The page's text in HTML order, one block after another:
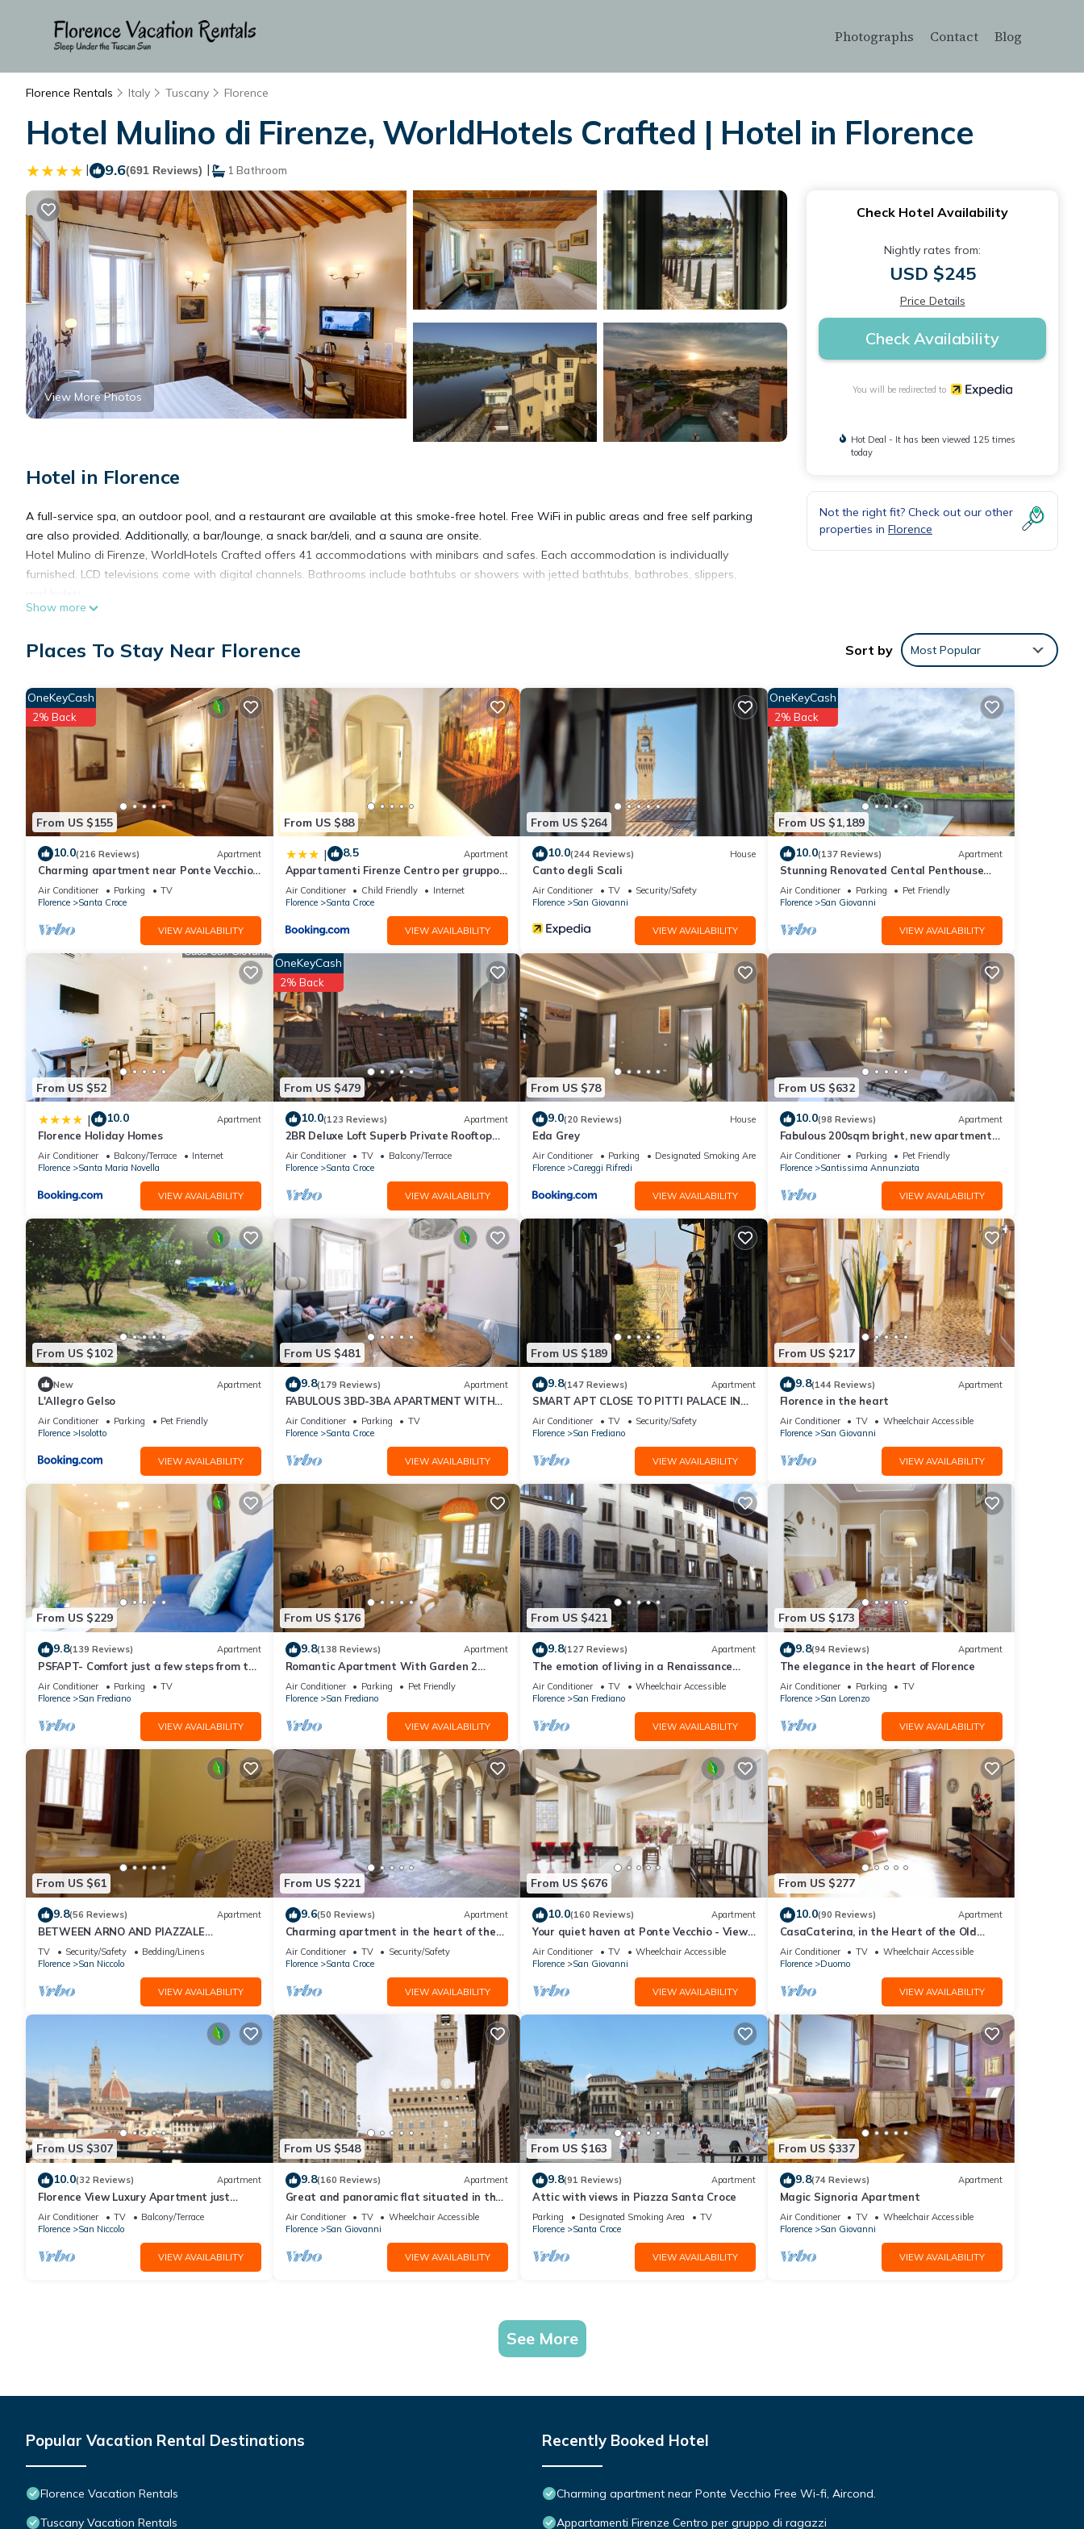
Photographs Contact Blog
Florence Rentals Italy Tuscany Florence
Hotel Mulino di Firenze, WorldHotels Crafted | Hotel in Florence
| 9.6(691 Reviews) | 1 Bathroom
View More Photos
Hotel in Florence
A full-service spa, an outdoor pool, and a restaurant are available at this smoke-free hotel. Free WiFi in public areas and free self parking
are also provided. Additionally, a bar/lounge, a snack bar/deli, and a sauna are onsite.
Hotel Mulino di Firenze, WorldHotels Crafted offers 41 accommodations with minibars and safes. Each accommodation is individually
furnished. LCD televisions come with digital channels. Bathrooms include bathtubs or showers with jetted bathtubs, bathrobes, slippers,
rooms include complimentary bottled water and coffee/tea makers. In-room massages and irons/ironing boards can be requested.
Recreational amenities at the hotel include an outdoor pool and a sauna.
The recreational activities listed below are available either on site or nearby; fees may apply.
Show more
Check Hotel Availability
Nightly rates from:
USD $245
Price Details
Check Availability
You will be redirected to
Hot Deal - It has been viewed 125 times
today
Not the right fit? Check out our other
properties in Florence
Places To Stay Near Florence Sort by Most Popular
From US $155
OneKeyCash
2% Back
10.0(216 Reviews) Apartment
Charming apartment near Ponte Vecchio
Free Wi-fi, Aircond.
Air Conditioner Parking
TV
Florence
Santa Croce
VIEW AVAILABILITY
From US $88
| 8.5 Apartment
Appartamenti Firenze Centro per gruppo
di ragazzi
Air Conditioner Child Friendly
Internet
Florence
Santa Croce
VIEW AVAILABILITY
From US $264
10.0(244 Reviews) House
Canto degli Scali
Air Conditioner TV
Security/Safety
Florence
San Giovanni
VIEW AVAILABILITY
From US $1,189
OneKeyCash
2% Back
10.0(137 Reviews) Apartment
Stunning Renovated Cental Penthouse
w/Amazing Views! 5 Terraces & 5min to
Town
Air Conditioner Parking
Pet Friendly
Florence
San Giovanni
VIEW AVAILABILITY
From US $52
| 10.0 Apartment
Florence Holiday Homes
Air Conditioner Balcony/Terrace
Internet
Florence
Santa Maria Novella
VIEW AVAILABILITY
From US $479
OneKeyCash
2% Back
10.0(123 Reviews) Apartment
2BR Deluxe Loft Superb Private Rooftop
Premier Location Uffizi Gallery
Air Conditioner TV
Balcony/Terrace
Florence
Santa Croce
VIEW AVAILABILITY
From US $78
9.0(20 Reviews) House
Eda Grey
Air Conditioner Parking
Designated Smoking Area
Florence
Careggi Rifredi
VIEW AVAILABILITY
From US $632
10.0(98 Reviews) Apartment
Fabulous 200sqm bright, new apartment
walking distance to Duomo and city
centre
Air Conditioner Parking
Pet Friendly
Florence
Santissima Annunziata
VIEW AVAILABILITY
From US $102
New Apartment
L'Allegro Gelso
Air Conditioner Parking
Pet Friendly
Florence
Isolotto
VIEW AVAILABILITY
From US $481
9.8(179 Reviews) Apartment
FABULOUS 3BD-3BA APARTMENT WITH
ALL COMFORTS, GREAT VIEWS, IN THE
HEART OF TOWN!
Air Conditioner Parking
TV
Florence
Santa Croce
VIEW AVAILABILITY
From US $189
9.8(147 Reviews) Apartment
SMART APT CLOSE TO PITTI PALACE IN
THE OLD CENTER OF OLTRARNO
Air Conditioner TV
Security/Safety
Florence
San Frediano
VIEW AVAILABILITY
From US $217
9.8(144 Reviews) Apartment
Florence in the heart
Air Conditioner TV
Wheelchair Accessible
Florence
San Giovanni
VIEW AVAILABILITY
From US $229
9.8(139 Reviews) Apartment
PSFAPT- Comfort just a few steps from the
center of Florence
Air Conditioner Parking
TV
Florence
San Frediano
VIEW AVAILABILITY
From US $176
9.8(138 Reviews) Apartment
Romantic Apartment With Garden 2
Minutes' Walk From Pitti Palace
Air Conditioner Parking
Pet Friendly
Florence
San Frediano
VIEW AVAILABILITY
From US $421
9.8(127 Reviews) Apartment
The emotion of living in a Renaissance
palace in the heart of Florence
Air Conditioner TV
Wheelchair Accessible
Florence
San Frediano
VIEW AVAILABILITY
From US $173
9.8(94 Reviews) Apartment
The elegance in the heart of Florence
Air Conditioner Parking
TV
Florence
San Lorenzo
VIEW AVAILABILITY
From US $61
9.8(56 Reviews) Apartment
BETWEEN ARNO AND PIAZZALE
MICHELANGELO, 15 minutes on foot from
Ponte Vecchio. Wifi
TV Security/Safety
Bedding/Linens
Florence
San Niccolo
VIEW AVAILABILITY
From US $221
9.6(50 Reviews) Apartment
Charming apartment in the heart of the
historic center of Florence
Air Conditioner TV
Security/Safety
Florence
Santa Croce
VIEW AVAILABILITY
From US $676
10.0(160 Reviews) Apartment
Your quiet haven at Ponte Vecchio - Views,
terraces and luxuriously renovated
Air Conditioner TV
Wheelchair Accessible
Florence
San Giovanni
VIEW AVAILABILITY
From US $277
10.0(90 Reviews) Apartment
CasaCaterina, in the Heart of the Old
Center of Florence
Air Conditioner TV
Wheelchair Accessible
Florence
Duomo
VIEW AVAILABILITY
From US $307
10.0(32 Reviews) Apartment
Florence View Luxury Apartment just
steps from Ponte Vecchio
Air Conditioner TV
Balcony/Terrace
Florence
San Niccolo
VIEW AVAILABILITY
From US $548
9.8(160 Reviews) Apartment
Great and panoramic flat situated in the
very heart of Florence.
Air Conditioner TV
Wheelchair Accessible
Florence
San Giovanni
VIEW AVAILABILITY
From US $163
9.8(91 Reviews) Apartment
Attic with views in Piazza Santa Croce
Parking Designated Smoking Area
TV
Florence
Santa Croce
VIEW AVAILABILITY
From US $337
9.8(74 Reviews) Apartment
Magic Signoria Apartment
Air Conditioner TV
Wheelchair Accessible
Florence
San Giovanni
VIEW AVAILABILITY
See More
Popular Vacation Rental Destinations
Florence Vacation Rentals
Tuscany Vacation Rentals
Recently Booked Hotel
Charming apartment near Ponte Vecchio Free Wi-fi, Aircond.
Appartamenti Firenze Centro per gruppo di ragazzi